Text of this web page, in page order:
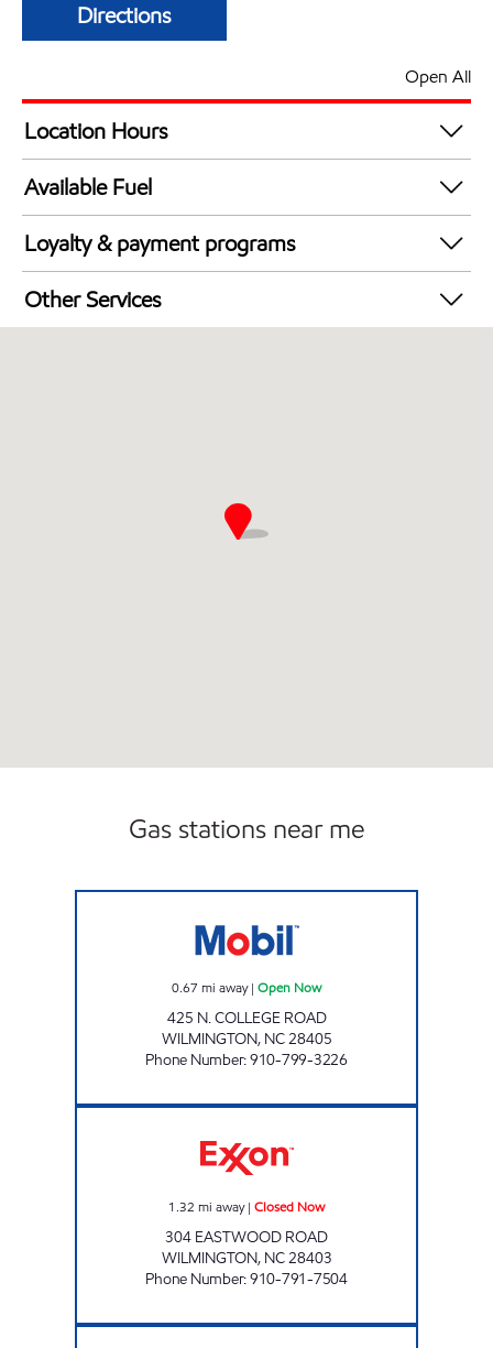
Directions
Open All
Location Hours
24 hours
Available Fuel
Synergy Diesel Efficient / Diesel
Loyalty & payment programs
Exxon Mobil Rewards+ in-store offers
Walmart+
Other Services
Gas stations near me
0.67 mi away| Open Now
425 N. COLLEGE ROAD
WILMINGTON, NC28405
Phone Number:910-799-3226
1.32 mi away| Closed Now
304 EASTWOOD ROAD
WILMINGTON, NC28403
Phone Number:910-791-7504